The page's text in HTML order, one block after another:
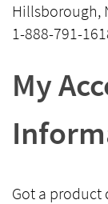
Hillsborough,
1-888-791-
My
Got a product